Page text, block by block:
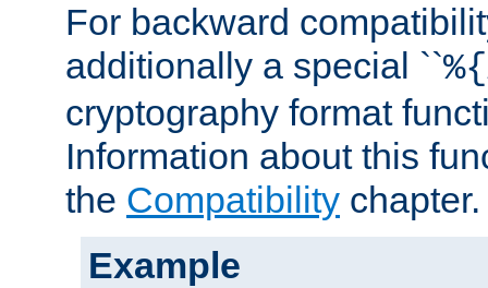
For backward
additionally a special ``%{
cryptography format
Information about this
the Compatibility chapter.
Example